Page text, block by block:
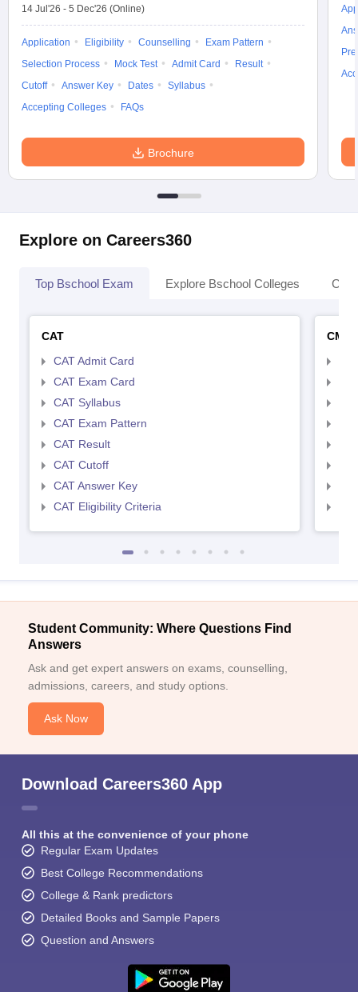
14 Jul'26 - 5 Dec'26 (Online)
Application Eligibility Counselling
Exam Pattern
Selection Process
Mock Test Admit Card
Result
Cutoff
Answer Key Dates
Syllabus
Accepting Colleges
FAQs
Brochure
Explore on Careers360
Top Bschool Exam Explore Bschool Colleges
CAT
CAT Admit Card
CAT Exam Card
CAT Syllabus
CAT Exam Pattern
CAT Result
CAT Cutoff
CAT Answer Key
CAT Eligibility Criteria
CMAT
Student Community: Where Questions Find
Answers
Ask and get expert answers on exams, counselling,
admissions, careers, and study options.
Ask Now
Download Careers360 App
All this at the convenience of your phone
Regular Exam Updates
Best College Recommendations
College & Rank predictors
Detailed Books and Sample Papers
Question and Answers